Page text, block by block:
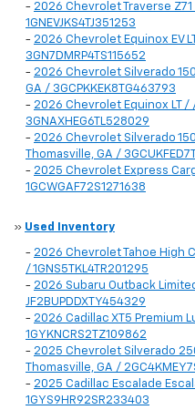
- 2026 Chevrolet Traverse
1GNEVJKS4TJ351253
- 2026 Chevrolet Equinox EV
3GN7DMRP4TS115652
- 2026 Chevrolet Silverado
GA / 3GCPKKEK8TG463793
- 2026 Chevrolet Equinox LT /
3GNAXHEG6TL528029
- 2026 Chevrolet Silverado
Thomasville, GA /
- 2025 Chevrolet Express
1GCWGAF72S1271638
» Used Inventory
- 2026 Chevrolet Tahoe High
/ 1GNS5TKL4TR201295
- 2026 Subaru Outback
JF2BUPDDXTY454329
- 2026 Cadillac XT5 Premium
1GYKNCRS2TZ109862
- 2025 Chevrolet Silverado
Thomasville, GA /
- 2025 Cadillac Escalade
1GYS9HR92SR233403